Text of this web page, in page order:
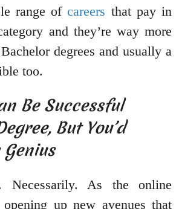
range ofcareers that pay in
and they’re way more
degrees and usually a
too.
Be Successful
But You’d
As the online
up new avenues that